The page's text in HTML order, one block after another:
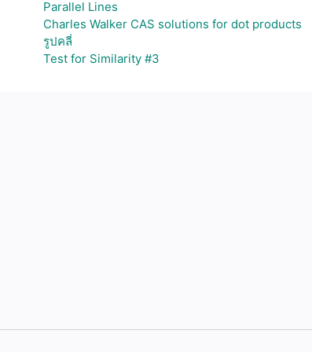
Parallel Lines
Charles Walker CAS solutions for dot products
รูปคลี่
Test for Similarity #3